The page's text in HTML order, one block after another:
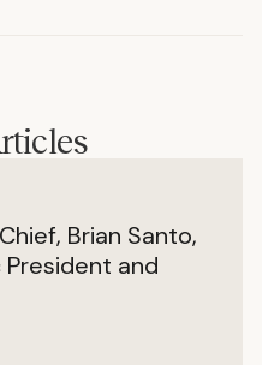
Brian Santo,
and